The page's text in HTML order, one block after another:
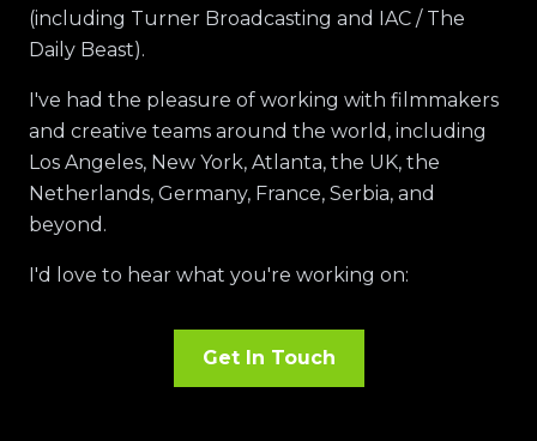
(including Turner Broadcasting and IAC / The
Daily Beast).
I've had the pleasure of working with filmmakers
and creative teams around the world, including
Los Angeles, New York, Atlanta, the UK, the
Netherlands, Germany, France, Serbia, and
beyond.
I'd love to hear what you're working on:
Get In Touch